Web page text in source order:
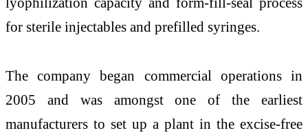
for sterile injectables and prefilled syringes.
The company began commercial operations in
2005 and was amongst one of the earliest
manufacturers to set up a plant in the excise-free